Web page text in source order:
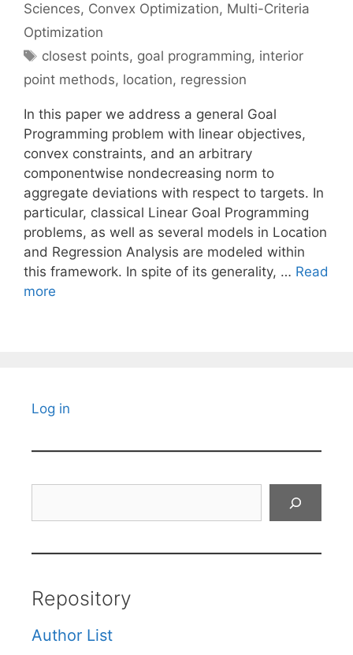
Sciences, Convex Optimization, Multi-Criteria
Optimization
Tags
closest points, goal programming, interior
point methods, location, regression
In this paper we address a general Goal
Programming problem with linear objectives,
convex constraints, and an arbitrary
componentwise nondecreasing norm to
aggregate deviations with respect to targets. In
particular, classical Linear Goal Programming
problems, as well as several models in Location
and Regression Analysis are modeled within
this framework. In spite of its generality, … Read
more
Log in
Repository
Author List